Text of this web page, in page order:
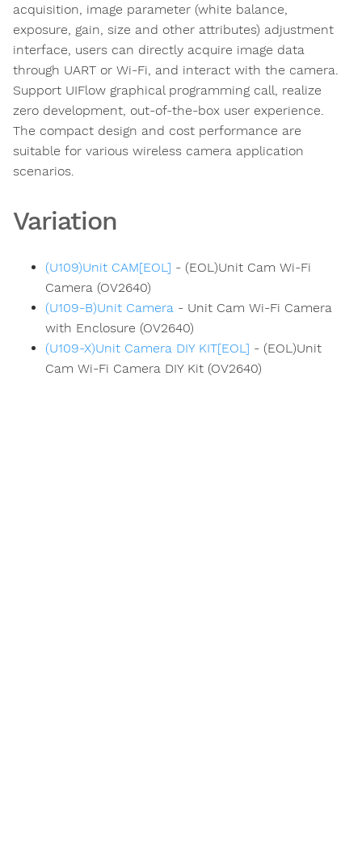
acquisition, image parameter (white balance,
exposure, gain, size and other attributes) adjustment
interface, users can directly acquire image data
through UART or Wi-Fi, and interact with the camera.
Support UIFlow graphical programming call, realize
zero development, out-of-the-box user experience.
The compact design and cost performance are
suitable for various wireless camera application
scenarios.
Variation
(U109)Unit CAM[EOL] - (EOL)Unit Cam Wi-Fi
Camera (OV2640)
(U109-B)Unit Camera - Unit Cam Wi-Fi Camera
with Enclosure (OV2640)
(U109-X)Unit Camera DIY KIT[EOL] - (EOL)Unit
Cam Wi-Fi Camera DIY Kit (OV2640)